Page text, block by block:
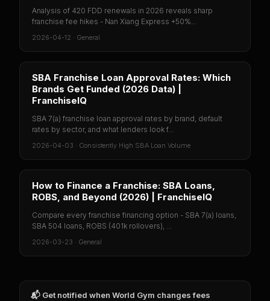
Analysis of 420 FDD renewals in 2026 reveals sharp
franchise fee hikes - Nan Xiang Express +50%...
2026-04-12 · General
SBA Franchise Loan Approval Rates: Which
Brands Get Funded (2026 Data) |
FranchiseIQ
SBA 7(a) franchise loan approval rates by brand, default
rates by sector, and what lenders look f...
2026-04-03 · Consistently High SBA Loan Volume
How to Finance a Franchise: SBA Loans,
ROBS, and Beyond (2026) | FranchiseIQ
Compare every franchise financing option - SBA 7(a) loans,
SBA 504 loans, ROBS (401k rollovers), ...
2026-03-23 · General
📬 Get notified when World Gym changes fees